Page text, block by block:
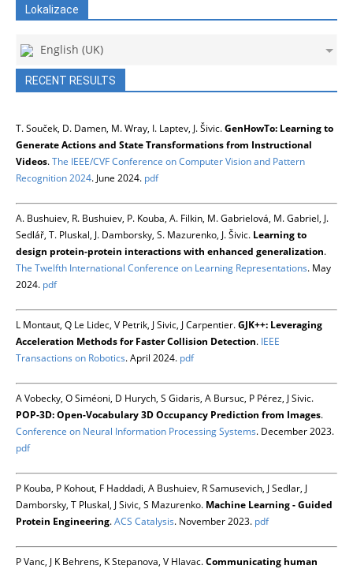
Lokalizace
English (UK)
RECENT RESULTS
T. Souček, D. Damen, M. Wray, I. Laptev, J. Šivic.GenHowTo: Learning to
Generate Actions and State Transformations from Instructional
Videos.The IEEE/CVF Conference on Computer Vision and Pattern
Recognition 2024. June 2024. pdf
A. Bushuiev, R. Bushuiev, P. Kouba, A. Filkin, M. Gabrielová, M. Gabriel, J.
Sedlář, T. Pluskal, J. Damborsky, S. Mazurenko, J. Šivic. Learning to
design protein-protein interactions with enhanced generalization.
The Twelfth International Conference on Learning Representations. May
2024. pdf
L Montaut, Q Le Lidec, V Petrik, J Sivic, J Carpentier.GJK++: Leveraging
Acceleration Methods for Faster Collision Detection. IEEE
Transactions on Robotics. April 2024. pdf
A Vobecky, O Siméoni, D Hurych, S Gidaris, A Bursuc, P Pérez, J Sivic.
POP-3D: Open-Vocabulary 3D Occupancy Prediction from Images.
Conference on Neural Information Processing Systems. December 2023.
pdf
P Kouba, P Kohout, F Haddadi, A Bushuiev, R Samusevich, J Sedlar, J
Damborsky, T Pluskal, J Sivic, S Mazurenko. Machine Learning - Guided
Protein Engineering.ACS Catalysis. November 2023. pdf
P Vanc, J K Behrens, K Stepanova, V Hlavac.Communicating human